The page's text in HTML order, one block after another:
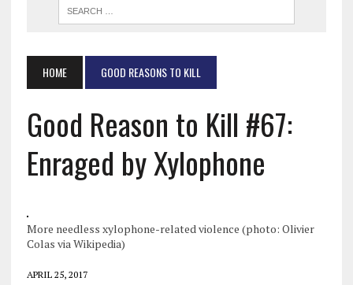
HOME GOOD REASONS TO KILL
Good Reason to Kill #67:
Enraged by Xylophone
More needless xylophone-related violence (photo: Olivier
Colas via Wikipedia)
APRIL 25, 2017